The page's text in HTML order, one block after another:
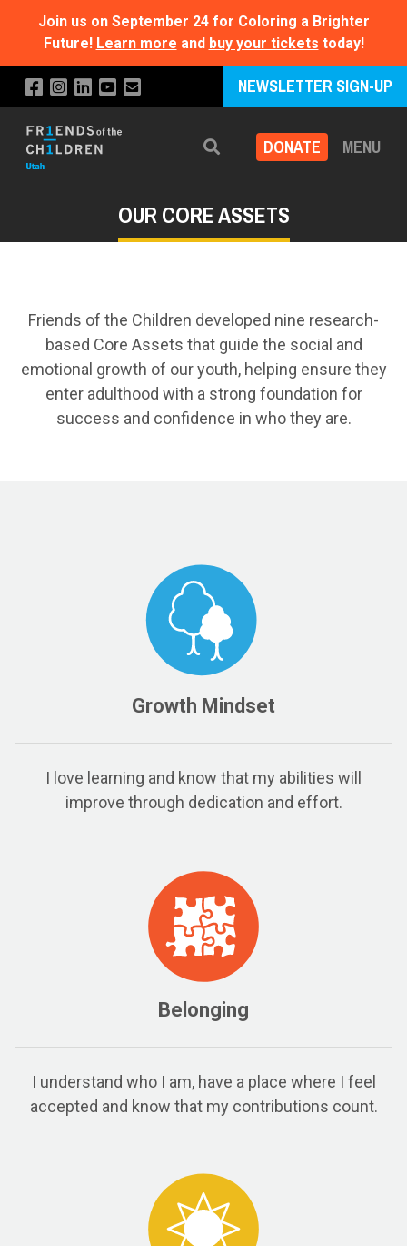
Join us on September 24 for Coloring a Brighter
Future! Learn more and buy your tickets today!
NEWSLETTER SIGN-UP
Search DONATE MENU
OUR CORE ASSETS
Friends of the Children developed nine research-
based Core Assets that guide the social and
emotional growth of our youth, helping ensure they
enter adulthood with a strong foundation for
success and confidence in who they are.
Growth Mindset
I love learning and know that my abilities will
improve through dedication and effort.
Belonging
I understand who I am, have a place where I feel
accepted and know that my contributions count.